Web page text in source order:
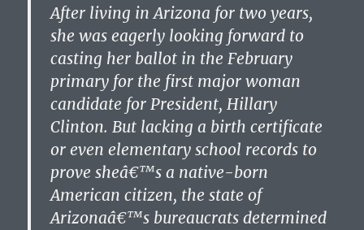
After living in Arizona for two years,
she was eagerly looking forward to
casting her ballot in the February
primary for the first major woman
candidate for President, Hillary
Clinton. But lacking a birth certificate
or even elementary school records to
prove sheâ€™s a native-born
American citizen, the state of
Arizonaâ€™s bureaucrats determined